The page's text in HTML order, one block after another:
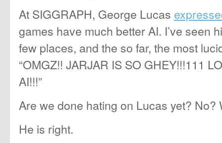
At SIGGRAPH, George Lucas
games have much better AI. I’ve seen
few places, and the so far, the most
“OMGZ!! JARJAR IS SO GHEY!!!111
AI!!!”
Are we done hating on Lucas yet? No?
He is right.